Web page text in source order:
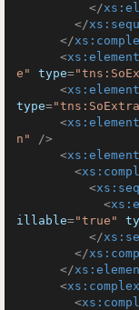
</
</
</
<xs:element
e"
type=
<xs:element
type=
<xs:element
n"
/>
<xs:element
<
<
<
illable="true"
</
</
</
<
<